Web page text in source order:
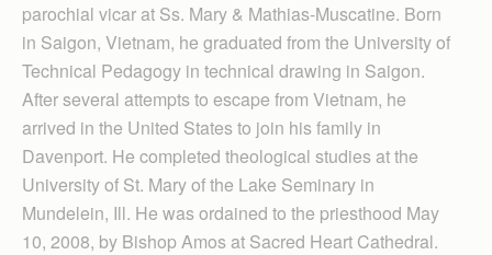
parochial vicar at Ss. Mary & Mathias-Muscatine. Born
in Saigon, Vietnam, he graduated from the University of
Technical Pedagogy in technical drawing in Saigon.
After several attempts to escape from Vietnam, he
arrived in the United States to join his family in
Davenport. He completed theological studies at the
University of St. Mary of the Lake Seminary in
Mundelein, Ill. He was ordained to the priesthood May
10, 2008, by Bishop Amos at Sacred Heart Cathedral.